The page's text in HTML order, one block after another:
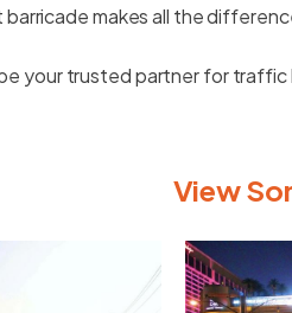
makes all the
your trusted partner for traffic
View